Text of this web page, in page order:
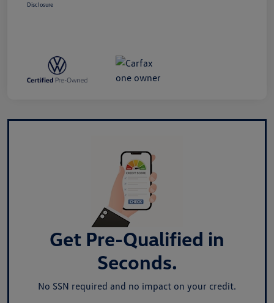
Disclosure
Get Pre-Qualified in
Seconds.
No SSN required and no impact on your credit.